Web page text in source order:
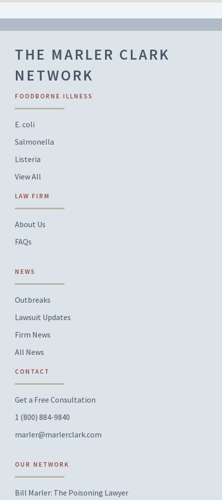
THE MARLER CLARK
NETWORK
FOODBORNE ILLNESS
E. coli
Salmonella
Listeria
View All
LAW FIRM
About Us
FAQs
NEWS
Outbreaks
Lawsuit Updates
Firm News
All News
CONTACT
Get a Free Consultation
1 (800) 884-9840
marler@marlerclark.com
OUR NETWORK
Bill Marler: The Poisoning Lawyer